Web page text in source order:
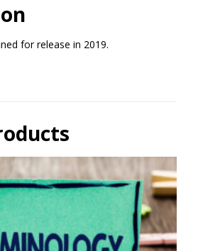
for release in 2019.